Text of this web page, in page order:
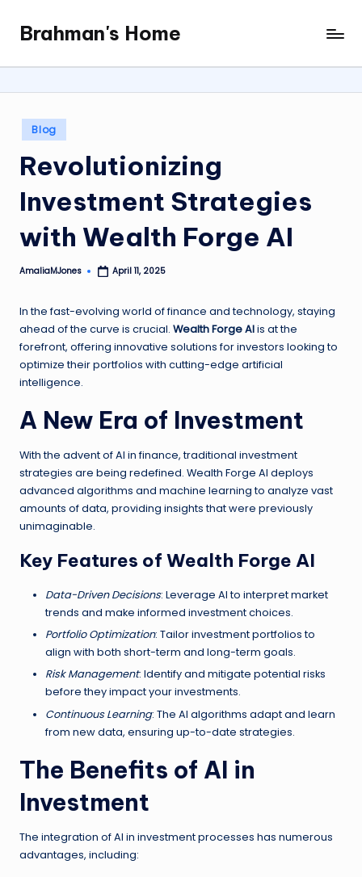
content
Brahman's Home
Spiritual
and
it
all
Posted
in
Blog
Revolutionizing
Investment Strategies
with Wealth Forge AI
Posted
AmaliaMJones April 11, 2025
In the fast-evolving world of finance and technology, staying
ahead of the curve is crucial. Wealth Forge AIis at the
forefront, offering innovative solutions for investors looking to
optimize their portfolios with cutting-edge artificial
intelligence.
A New Era of Investment
With the advent of AI in finance, traditional investment
strategies are being redefined. Wealth Forge AI deploys
advanced algorithms and machine learning to analyze vast
amounts of data, providing insights that were previously
unimaginable.
Key Features of Wealth Forge AI
Data-Driven Decisions: Leverage AI to interpret market
trends and make informed investment choices.
Portfolio Optimization: Tailor investment portfolios to
align with both short-term and long-term goals.
Risk Management: Identify and mitigate potential risks
before they impact your investments.
Continuous Learning: The AI algorithms adapt and learn
from new data, ensuring up-to-date strategies.
The Benefits of AI in
Investment
The integration of AI in investment processes has numerous
advantages, including: